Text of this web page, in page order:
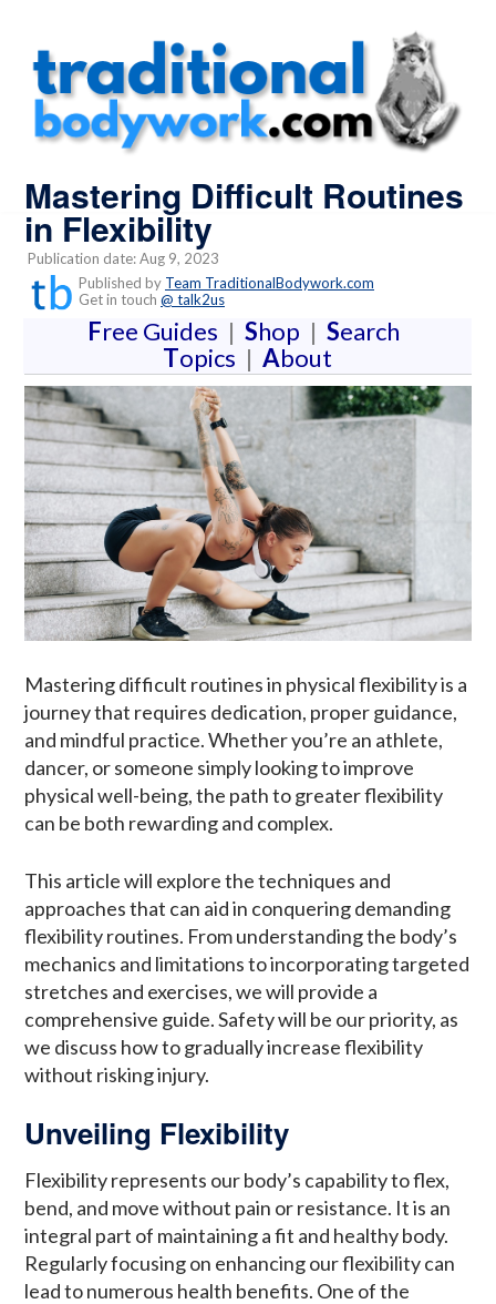
Mastering Difficult Routines
in Flexibility
Publication date: Aug 9, 2023
Published by Team TraditionalBodywork.com
Get in touch @ talk2us
Free Guides | Shop | Search
Topics | About
Mastering difficult routines in physical flexibility is a
journey that requires dedication, proper guidance,
and mindful practice. Whether you’re an athlete,
dancer, or someone simply looking to improve
physical well-being, the path to greater flexibility
can be both rewarding and complex.
This article will explore the techniques and
approaches that can aid in conquering demanding
flexibility routines. From understanding the body’s
mechanics and limitations to incorporating targeted
stretches and exercises, we will provide a
comprehensive guide. Safety will be our priority, as
we discuss how to gradually increase flexibility
without risking injury.
Unveiling Flexibility
Flexibility represents our body’s capability to flex,
bend, and move without pain or resistance. It is an
integral part of maintaining a fit and healthy body.
Regularly focusing on enhancing our flexibility can
lead to numerous health benefits. One of the